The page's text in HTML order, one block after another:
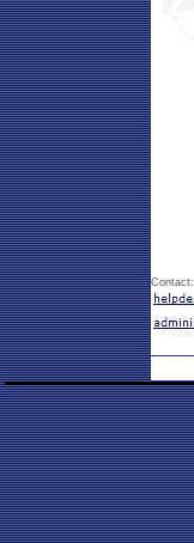
Contact: